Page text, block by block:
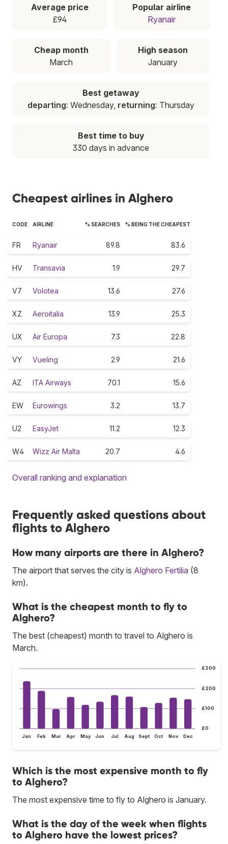
Average price
£94
Popular airline
Ryanair
Cheap month
March
High season
January
Best getaway
departing: Wednesday, returning: Thursday
Best time to buy
330 days in advance
Cheapest airlines in Alghero
CODE AIRLINE % SEARCHES % BEING THE CHEAPEST
FR Ryanair 89.8 83.6
HV Transavia 1.9 29.7
V7 Volotea 13.6 27.6
XZ Aeroitalia 13.9 25.3
UX Air Europa 7.3 22.8
VY Vueling 2.9 21.6
AZ ITA Airways 70.1 15.6
EW Eurowings 3.2 13.7
U2 EasyJet 11.2 12.3
W4 Wizz Air Malta 20.7 4.6
Overall ranking and explanation
Frequently asked questions about
flights to Alghero
How many airports are there in Alghero?
The airport that serves the city is Alghero Fertilia (8
km).
What is the cheapest month to fly to
Alghero?
The best (cheapest) month to travel to Alghero is
March.
£0
£100
£200
£300
Jan Feb Mar Apr May Jun Jul Aug Sept Oct Nov Dec
Which is the most expensive month to fly
to Alghero?
The most expensive time to fly to Alghero is January.
What is the day of the week when flights
to Alghero have the lowest prices?